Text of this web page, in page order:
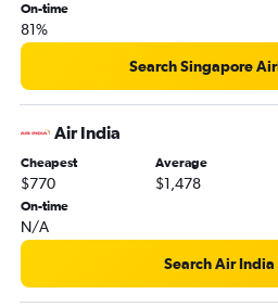
On-time
81%
Search Singapore
Air India
Cheapest
$770
Average
$1,478
On-time
N/A
Search Air